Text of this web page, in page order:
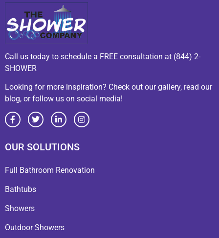
Call us today to schedule a FREE consultation at (844) 2-
SHOWER
Looking for more inspiration? Check out our gallery, read our
blog, or follow us on social media!
OUR SOLUTIONS
Full Bathroom Renovation
Bathtubs
Showers
Outdoor Showers